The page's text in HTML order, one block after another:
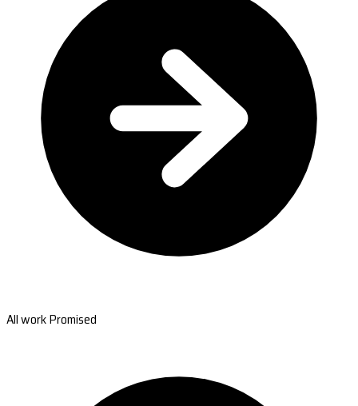
All work Promised